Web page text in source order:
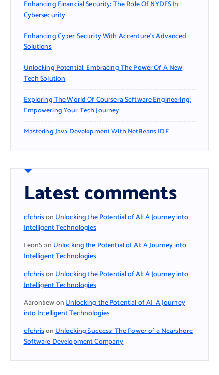
Enhancing Financial Security: The Role Of NYDFS In
Cybersecurity
Enhancing Cyber Security With Accenture’s Advanced
Solutions
Unlocking Potential: Embracing The Power Of A New
Tech Solution
Exploring The World Of Coursera Software Engineering:
Empowering Your Tech Journey
Mastering Java Development With NetBeans IDE
Latest comments
cfchrisonUnlocking the Potential of AI: A Journey into
Intelligent Technologies
LeonSonUnlocking the Potential of AI: A Journey into
Intelligent Technologies
cfchrisonUnlocking the Potential of AI: A Journey into
Intelligent Technologies
AaronbewonUnlocking the Potential of AI: A Journey
into Intelligent Technologies
cfchrisonUnlocking Success: The Power of a Nearshore
Software Development Company